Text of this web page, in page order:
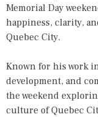
Memorial Day
happiness, clarity,
Quebec City.
Known for his work
development, and
the weekend
culture of Quebec